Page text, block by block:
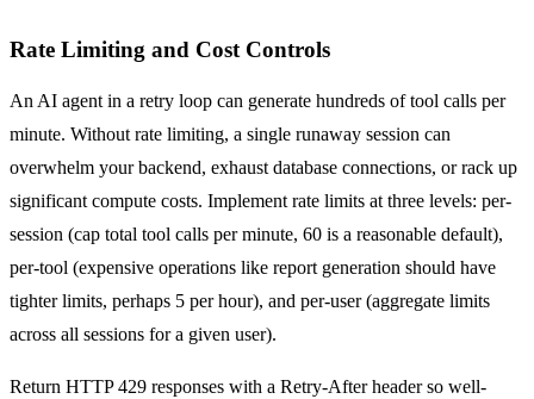
Rate Limiting and Cost Controls
An AI agent in a retry loop can generate hundreds of tool calls per
minute. Without rate limiting, a single runaway session can
overwhelm your backend, exhaust database connections, or rack up
significant compute costs. Implement rate limits at three levels: per-
session (cap total tool calls per minute, 60 is a reasonable default),
per-tool (expensive operations like report generation should have
tighter limits, perhaps 5 per hour), and per-user (aggregate limits
across all sessions for a given user).
Return HTTP 429 responses with a Retry-After header so well-